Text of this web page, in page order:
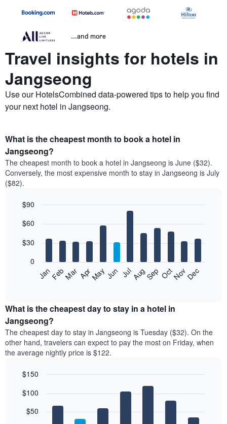
...and more
Travel insights for hotels in
Jangseong
Use our HotelsCombined data-powered tips to help you find
your next hotel in Jangseong.
What is the cheapest month to book a hotel in
Jangseong?
The cheapest month to book a hotel in Jangseong is June ($32).
Conversely, the most expensive month to stay in Jangseong is July
($82).
chart
12
bars.
following
the
price
of
a
room
month
chart
graphic.
JanFebMar AprMayJun JulAugSep OctNovDec
0
$30
$60
$90
What is the cheapest day to stay in a hotel in
Jangseong?
The cheapest day to stay in Jangseong is Tuesday ($32). On the
other hand, travelers can expect to pay the most on Friday, when
the average nightly price is $122.
chart
bars.
graphic.
$50
$100
$150